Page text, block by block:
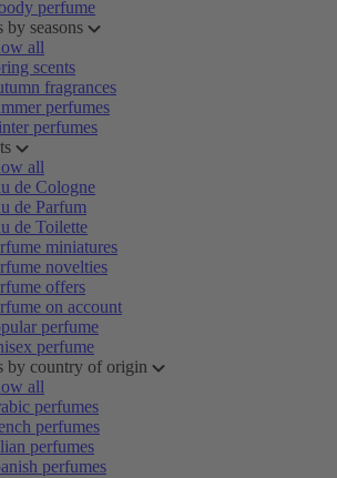
perfume
by seasons
all
scents
fragrances
perfumes
perfumes
all
de Cologne
de Parfum
de Toilette
miniatures
novelties
offers
on account
perfume
perfume
by country of origin
all
perfumes
perfumes
perfumes
perfumes